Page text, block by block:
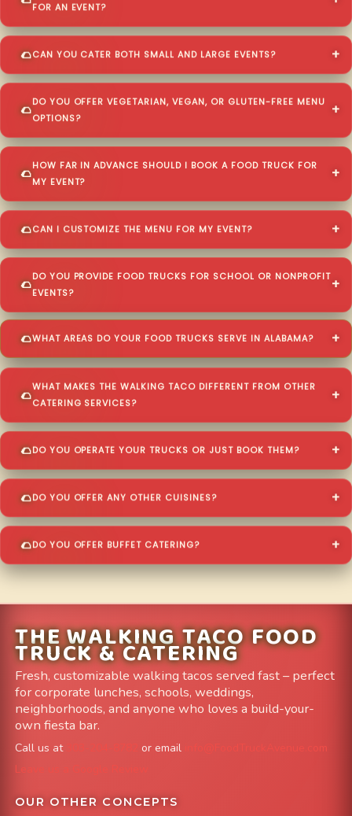
FOR AN EVENT?
CAN YOU CATER BOTH SMALL AND LARGE EVENTS?
DO YOU OFFER VEGETARIAN, VEGAN, OR GLUTEN-FREE MENU
OPTIONS?
HOW FAR IN ADVANCE SHOULD I BOOK A FOOD TRUCK FOR
MY EVENT?
CAN I CUSTOMIZE THE MENU FOR MY EVENT?
DO YOU PROVIDE FOOD TRUCKS FOR SCHOOL OR NONPROFIT
EVENTS?
WHAT AREAS DO YOUR FOOD TRUCKS SERVE IN ALABAMA?
WHAT MAKES THE WALKING TACO DIFFERENT FROM OTHER
CATERING SERVICES?
DO YOU OPERATE YOUR TRUCKS OR JUST BOOK THEM?
DO YOU OFFER ANY OTHER CUISINES?
DO YOU OFFER BUFFET CATERING?
THE WALKING TACO FOOD
TRUCK & CATERING
Fresh, customizable walking tacos served fast – perfect
for corporate lunches, schools, weddings,
neighborhoods, and anyone who loves a build-your-
own fiesta bar.
Call us at or email
info@FoodTruckAvenue.com
Leave us a Google Review
OUR OTHER CONCEPTS